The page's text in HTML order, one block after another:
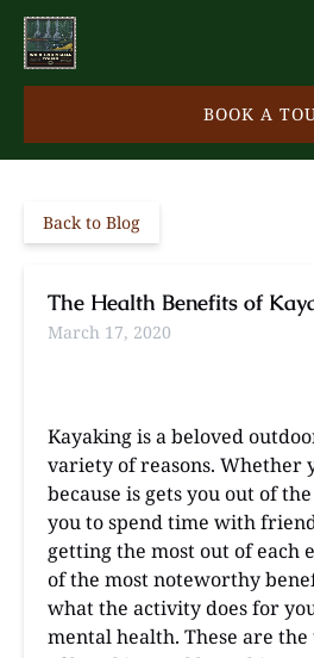
Skip to primary navigation
Skip to content
Skip to footer
BOOK A
Back to Blog
The Health Benefits of
March 17, 2020
Kayaking is a beloved
variety of reasons. Whether
because is gets you out of
you to spend time with
getting the most out of each
of the most noteworthy
what the activity does for
mental health. These are